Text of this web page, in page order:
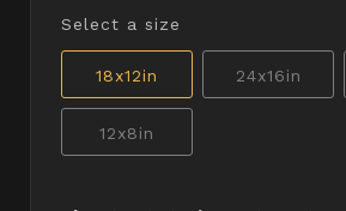
Select a size
18x12in 24x16in
12x8in